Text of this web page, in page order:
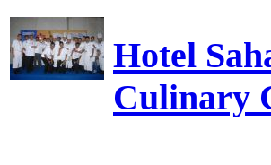
Hotel
Culinary